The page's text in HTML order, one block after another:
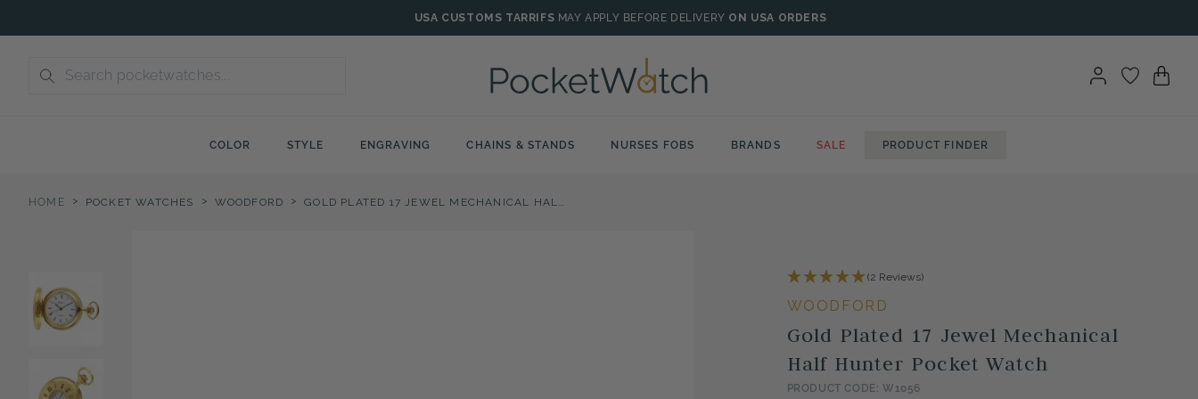
to
USA CUSTOMS TARRIFS MAY APPLY BEFORE DELIVERY ON USA ORDERS
COLOR STYLE ENGRAVING CHAINS & STANDS NURSES FOBS BRANDS SALE PRODUCT FINDER
HOME > POCKET WATCHES > WOODFORD > GOLD PLATED 17 JEWEL MECHANICAL HALF HUNTER POCKET WATCH
(2 Reviews)
WOODFORD
Gold Plated 17 Jewel Mechanical
Half Hunter Pocket Watch
PRODUCT CODE: W1056